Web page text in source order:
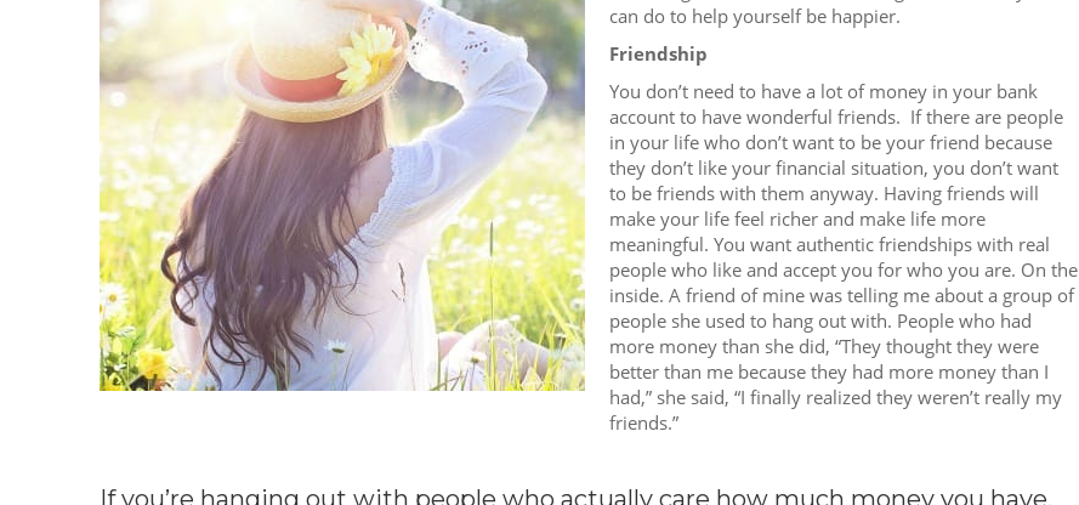
can do to help yourself be happier.
Friendship
You don’t need to have a lot of money in your bank
account to have wonderful friends. If there are people
in your life who don’t want to be your friend because
they don’t like your financial situation, you don’t want
to be friends with them anyway. Having friends will
make your life feel richer and make life more
meaningful. You want authentic friendships with real
people who like and accept you for who you are. On the
inside. A friend of mine was telling me about a group of
people she used to hang out with. People who had
more money than she did, “They thought they were
better than me because they had more money than I
had,” she said, “I finally realized they weren’t really my
friends.”
If you’re hanging out with people who actually care how much money you have,